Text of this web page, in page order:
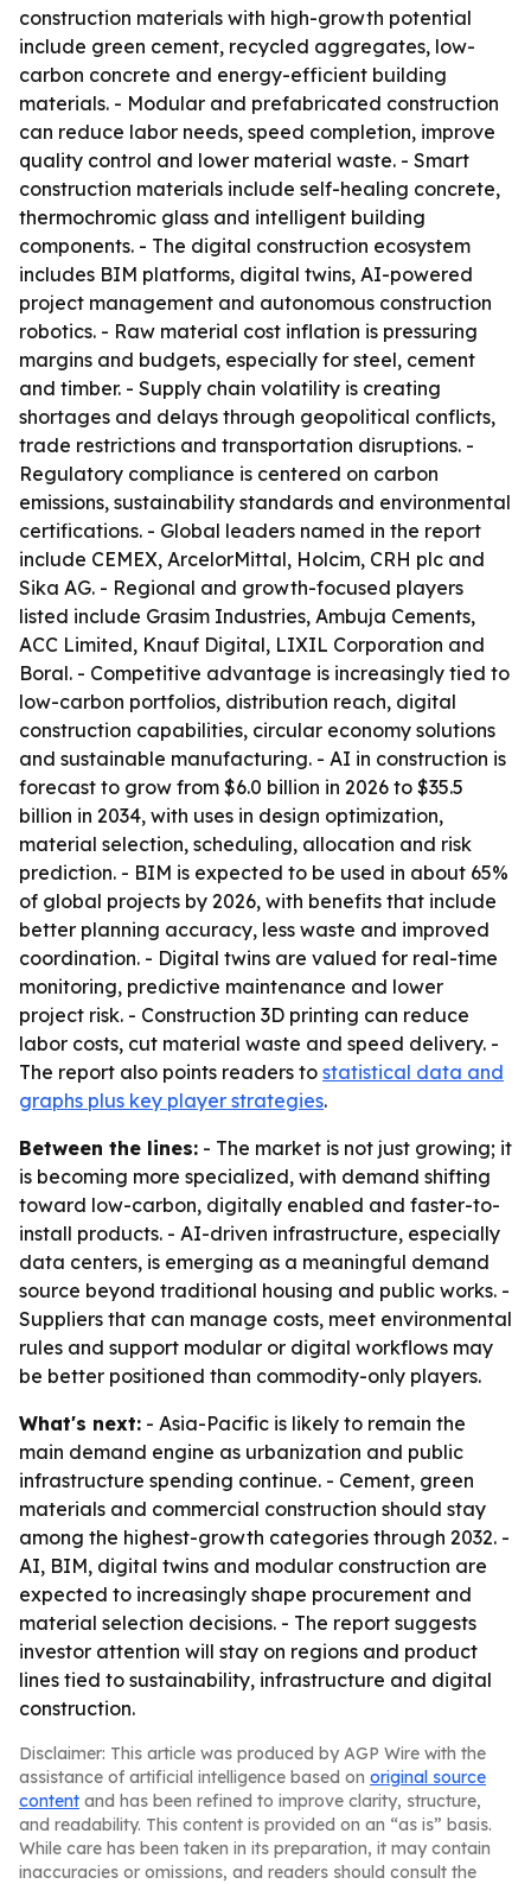
construction materials with high-growth potential
include green cement, recycled aggregates, low-
carbon concrete and energy-efficient building
materials. - Modular and prefabricated construction
can reduce labor needs, speed completion, improve
quality control and lower material waste. - Smart
construction materials include self-healing concrete,
thermochromic glass and intelligent building
components. - The digital construction ecosystem
includes BIM platforms, digital twins, AI-powered
project management and autonomous construction
robotics. - Raw material cost inflation is pressuring
margins and budgets, especially for steel, cement
and timber. - Supply chain volatility is creating
shortages and delays through geopolitical conflicts,
trade restrictions and transportation disruptions. -
Regulatory compliance is centered on carbon
emissions, sustainability standards and environmental
certifications. - Global leaders named in the report
include CEMEX, ArcelorMittal, Holcim, CRH plc and
Sika AG. - Regional and growth-focused players
listed include Grasim Industries, Ambuja Cements,
ACC Limited, Knauf Digital, LIXIL Corporation and
Boral. - Competitive advantage is increasingly tied to
low-carbon portfolios, distribution reach, digital
construction capabilities, circular economy solutions
and sustainable manufacturing. - AI in construction is
forecast to grow from $6.0 billion in 2026 to $35.5
billion in 2034, with uses in design optimization,
material selection, scheduling, allocation and risk
prediction. - BIM is expected to be used in about 65%
of global projects by 2026, with benefits that include
better planning accuracy, less waste and improved
coordination. - Digital twins are valued for real-time
monitoring, predictive maintenance and lower
project risk. - Construction 3D printing can reduce
labor costs, cut material waste and speed delivery. -
The report also points readers to statistical data and
graphs plus key player strategies.
Between the lines: - The market is not just growing; it
is becoming more specialized, with demand shifting
toward low-carbon, digitally enabled and faster-to-
install products. - AI-driven infrastructure, especially
data centers, is emerging as a meaningful demand
source beyond traditional housing and public works. -
Suppliers that can manage costs, meet environmental
rules and support modular or digital workflows may
be better positioned than commodity-only players.
What's next: - Asia-Pacific is likely to remain the
main demand engine as urbanization and public
infrastructure spending continue. - Cement, green
materials and commercial construction should stay
among the highest-growth categories through 2032. -
AI, BIM, digital twins and modular construction are
expected to increasingly shape procurement and
material selection decisions. - The report suggests
investor attention will stay on regions and product
lines tied to sustainability, infrastructure and digital
construction.
Disclaimer: This article was produced by AGP Wire with the
assistance of artificial intelligence based on original source
content and has been refined to improve clarity, structure,
and readability. This content is provided on an “as is” basis.
While care has been taken in its preparation, it may contain
inaccuracies or omissions, and readers should consult the